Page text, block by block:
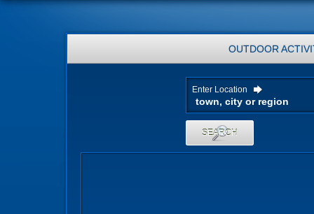
OUTDOOR
Enter Location
SEARCH